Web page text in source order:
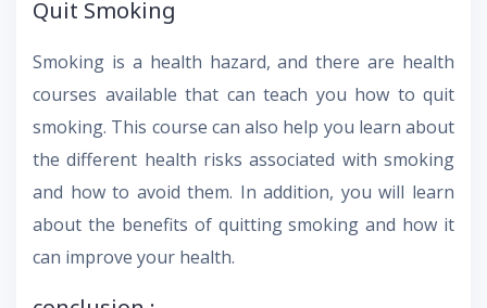
Quit Smoking
Smoking is a health hazard, and there are health
courses available that can teach you how to quit
smoking. This course can also help you learn about
the different health risks associated with smoking
and how to avoid them. In addition, you will learn
about the benefits of quitting smoking and how it
can improve your health.